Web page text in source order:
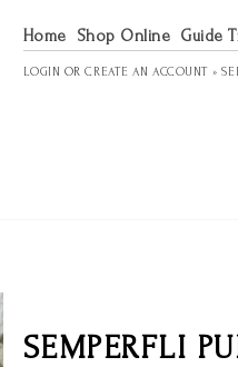
Home Shop Online Guide
LOGIN ORCREATE AN ACCOUNT »
SEMPERFLI